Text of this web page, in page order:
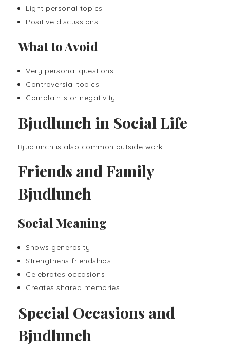
Light personal topics
Positive discussions
What to Avoid
Very personal questions
Controversial topics
Complaints or negativity
Bjudlunch in Social Life
Bjudlunch is also common outside work.
Friends and Family
Bjudlunch
Social Meaning
Shows generosity
Strengthens friendships
Celebrates occasions
Creates shared memories
Special Occasions and
Bjudlunch